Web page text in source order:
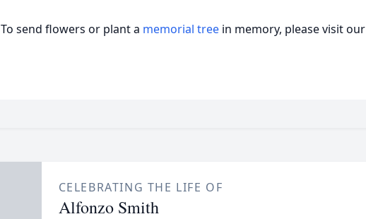
To send flowers or plant a memorial tree in memory, please visit our
CELEBRATING THE LIFE OF
Alfonzo Smith